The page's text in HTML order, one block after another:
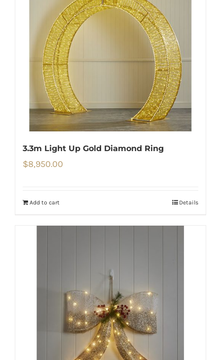
3.3m Light Up Gold Diamond Ring
$8,950.00
Add to cart Details